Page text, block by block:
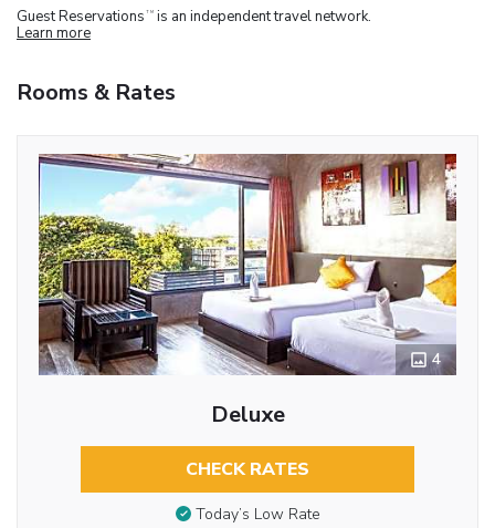
Guest Reservations TM is an independent travel network.
Learn more
Rooms & Rates
4
Deluxe
CHECK RATES
Today’s Low Rate